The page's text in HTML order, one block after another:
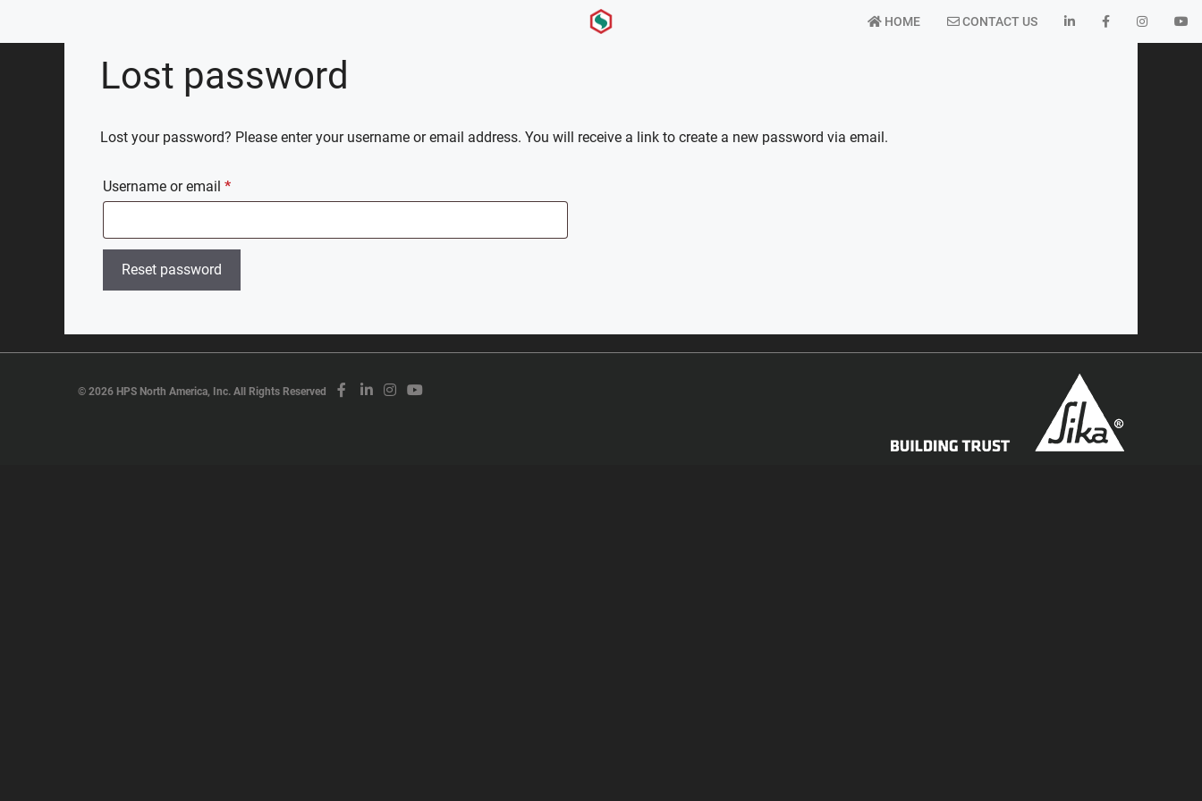
HOME CONTACT US
Lost password
Lost your password? Please enter your username or email address. You will receive a link to create a new password via email.
Username or email *Required
Reset password
© 2026 HPS North America, Inc. All Rights Reserved